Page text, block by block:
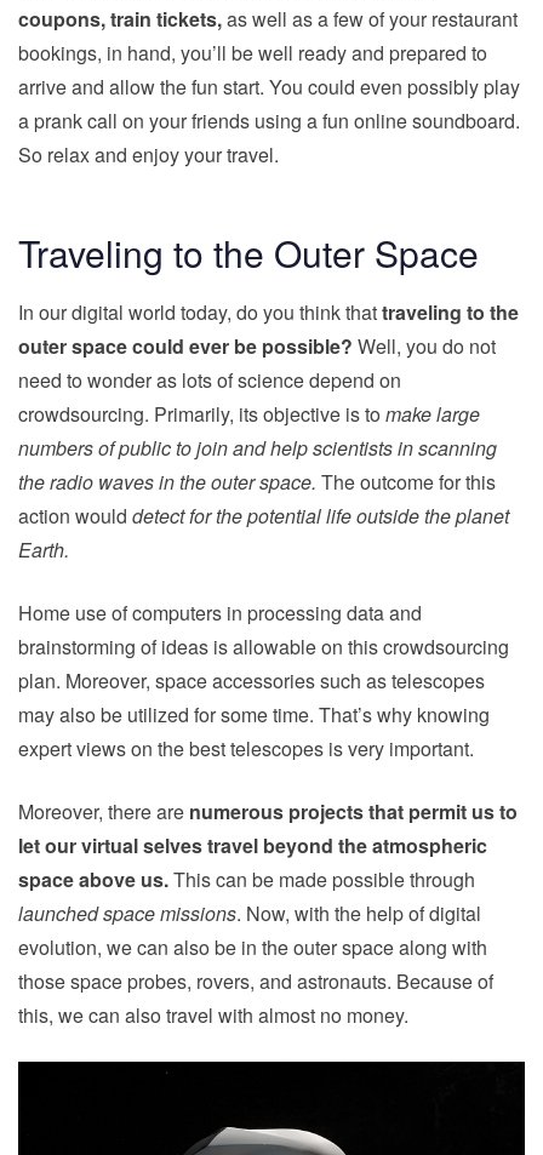
coupons, train tickets,as well as a few of your restaurant
bookings, in hand, you’ll be well ready and prepared to
arrive and allow the fun start. You could even possibly play
a prank call on your friends using a fun online soundboard.
So relax and enjoy your travel.
Traveling to the Outer Space
In our digital world today, do you think thattraveling to the
outer space could ever be possible? Well, you do not
need to wonder as lots of science depend on
crowdsourcing. Primarily, its objective is to make large
numbers of public to join and help scientists in scanning
the radio waves in the outer space. The outcome for this
action would detect for the potential life outside the planet
Earth.
Home use of computers in processing data and
brainstorming of ideas is allowable on this crowdsourcing
plan. Moreover, space accessories such as telescopes
may also be utilized for some time. That’s why knowing
expert views on the best telescopes is very important.
Moreover, there are numerous projects that permit us to
let our virtual selves travel beyond the atmospheric
space above us.This can be made possible through
launched space missions. Now, with the help of digital
evolution, we can also be in the outer space along with
those space probes, rovers, and astronauts. Because of
this, we can also travel with almost no money.